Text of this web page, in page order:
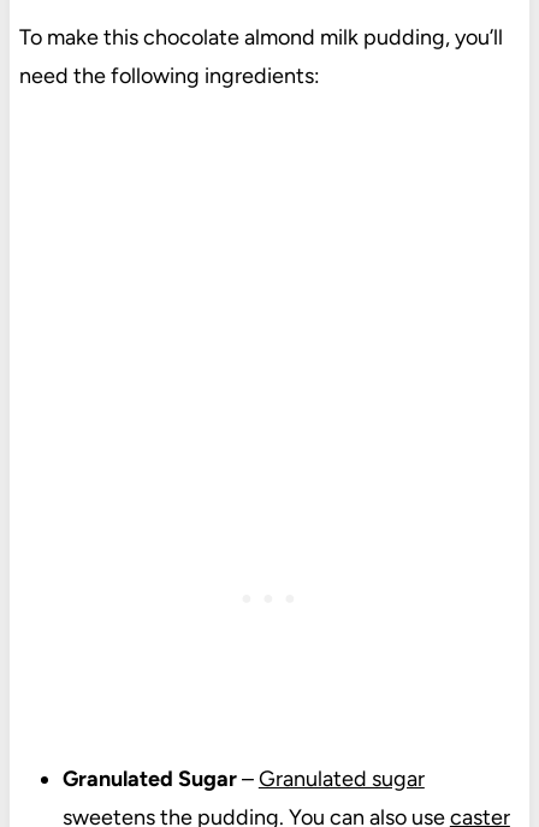
To make this chocolate almond milk pudding, you’ll
need the following ingredients:
Granulated Sugar–Granulated sugar
sweetens the pudding. You can also usecaster